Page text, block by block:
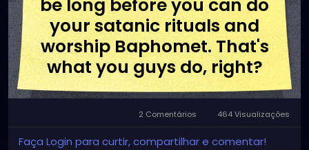
be long before you can do
your satanic rituals and
worship Baphomet. That's
what you guys do, right?
2 Comentários 464 Visualizações
Faça Login para curtir, compartilhar e comentar!